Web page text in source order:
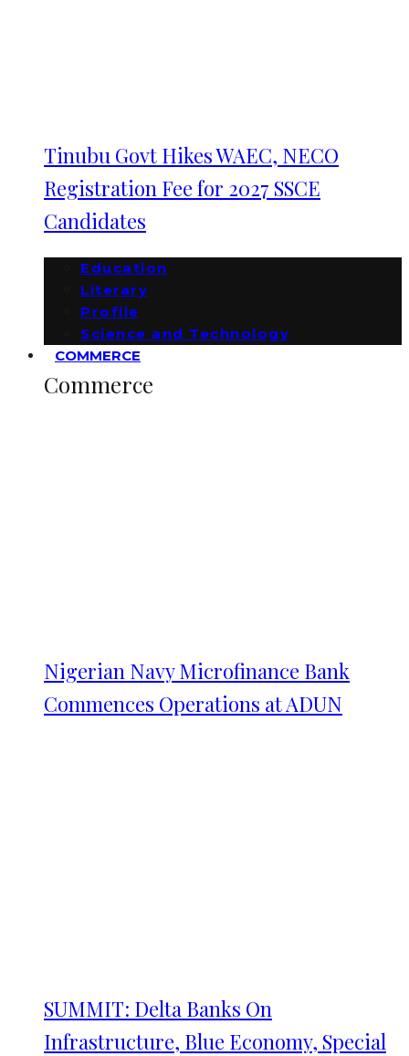
Tinubu Govt Hikes WAEC, NECO
Registration Fee for 2027 SSCE
Candidates
Education
Literary
Profile
Science and Technology
COMMERCE
Commerce
Nigerian Navy Microfinance Bank
Commences Operations at ADUN
SUMMIT: Delta Banks On
Infrastructure, Blue Economy, Special